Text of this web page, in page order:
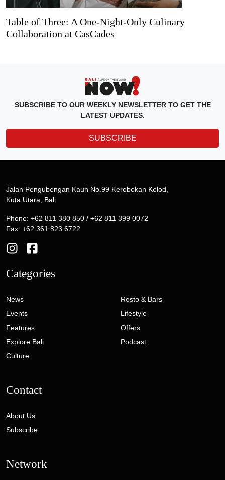
Table of Three: A One-Night-Only Culinary
Collaboration at CasCades
SUBSCRIBE TO OUR WEEKLY NEWSLETTER TO GET THE
LATEST UPDATES.
SUBSCRIBE
Jalan Pengubengan Kauh No.99 Kerobokan Kelod,
Kuta Utara, Bali
Phone: +62 811 380 850 / +62 811 399 0072
Fax: +62 361 823 6722
Categories
News
Events
Features
Explore Bali
Culture
Resto & Bars
Lifestyle
Offers
Podcast
Contact
About Us
Subscribe
Network